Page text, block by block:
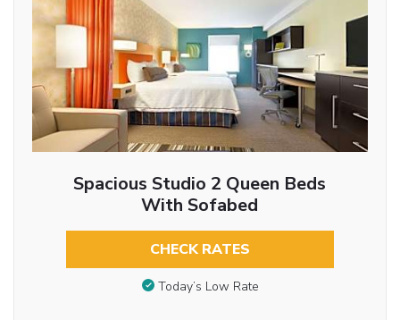
Spacious Studio 2 Queen Beds
With Sofabed
CHECK RATES
Today’s Low Rate